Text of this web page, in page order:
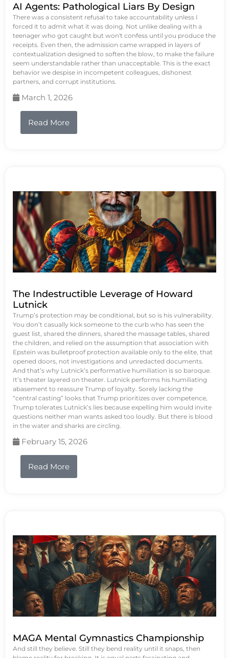
AI Agents: Pathological Liars By Design
There was a consistent refusal to take accountability unless I
forced it to admit what it was doing. Not unlike dealing with a
teenager who got caught but won't confess until you produce the
receipts. Even then, the admission came wrapped in layers of
contextualization designed to soften the blow, to make the failure
seem understandable rather than unacceptable. This is the exact
behavior we despise in incompetent colleagues, dishonest
partners, and corrupt institutions.
March 1, 2026
Read More
The Indestructible Leverage of Howard
Lutnick
Trump’s protection may be conditional, but so is his vulnerability.
You don’t casually kick someone to the curb who has seen the
guest list, shared the dinners, shared the massage tables, shared
the children, and relied on the assumption that association with
Epstein was bulletproof protection available only to the elite, that
opened doors, not investigations and unredacted documents.
And that’s why Lutnick’s performative humiliation is so baroque.
It’s theater layered on theater. Lutnick performs his humiliating
abasement to reassure Trump of loyalty. Sorely lacking the
“central casting” looks that Trump prioritizes over competence,
Trump tolerates Lutnick’s lies because expelling him would invite
questions neither man wants asked too loudly. But there is blood
in the water and sharks are circling.
February 15, 2026
Read More
MAGA Mental Gymnastics Championship
And still they believe. Still they bend reality until it snaps, then